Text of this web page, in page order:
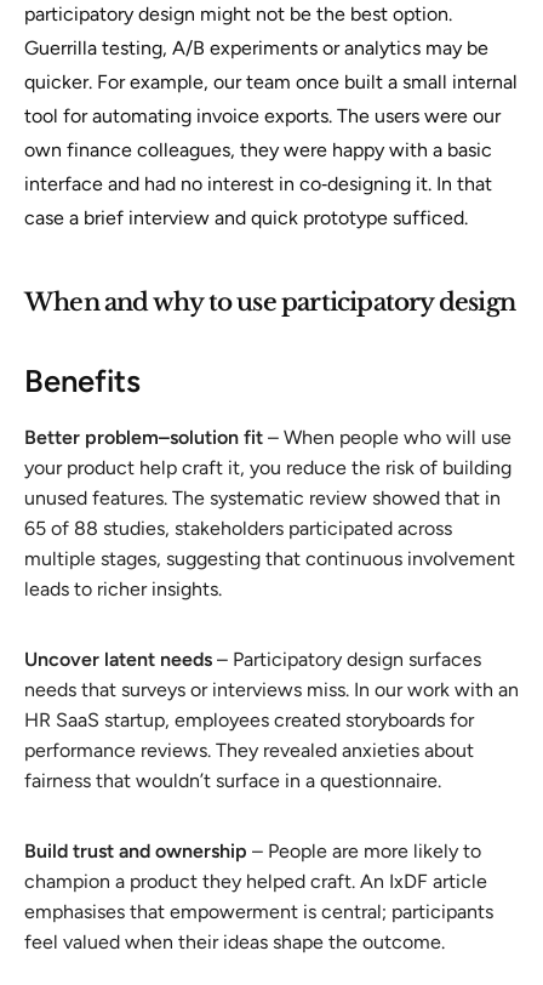
participatory design might not be the best option.
Guerrilla testing, A/B experiments or analytics may be
quicker. For example, our team once built a small internal
tool for automating invoice exports. The users were our
own finance colleagues, they were happy with a basic
interface and had no interest in co‑designing it. In that
case a brief interview and quick prototype sufficed.
When and why to use participatory design
Benefits
Better problem–solution fit – When people who will use
your product help craft it, you reduce the risk of building
unused features. The systematic review showed that in
65 of 88 studies, stakeholders participated across
multiple stages, suggesting that continuous involvement
leads to richer insights.
Uncover latent needs – Participatory design surfaces
needs that surveys or interviews miss. In our work with an
HR SaaS startup, employees created storyboards for
performance reviews. They revealed anxieties about
fairness that wouldn’t surface in a questionnaire.
Build trust and ownership – People are more likely to
champion a product they helped craft. An IxDF article
emphasises that empowerment is central; participants
feel valued when their ideas shape the outcome.